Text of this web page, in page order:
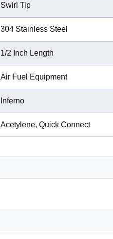
Swirl Tip
304 Stainless Steel
1/2 Inch Length
Air Fuel Equipment
Inferno
Acetylene, Quick Connect